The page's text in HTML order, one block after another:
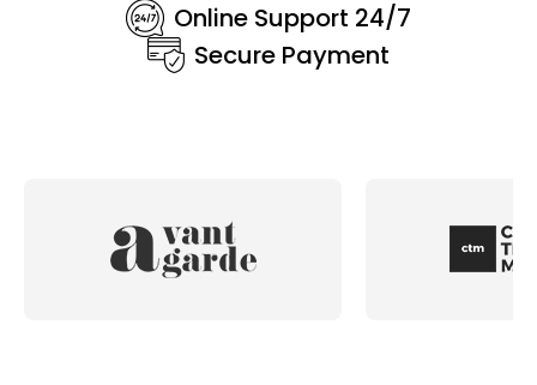
Online Support 24/7
Secure Payment